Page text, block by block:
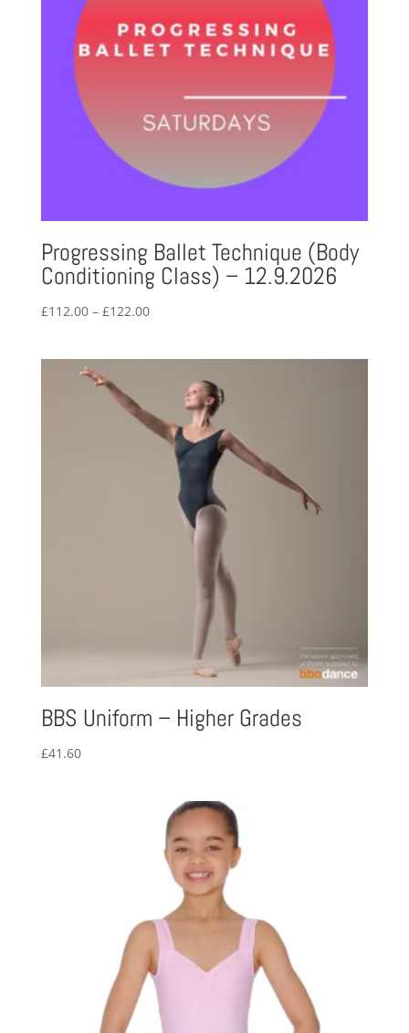
Progressing Ballet Technique (Body
Conditioning Class) – 12.9.2026
£112.00 – £122.00Price
£122.00
BBS Uniform – Higher Grades
£41.60